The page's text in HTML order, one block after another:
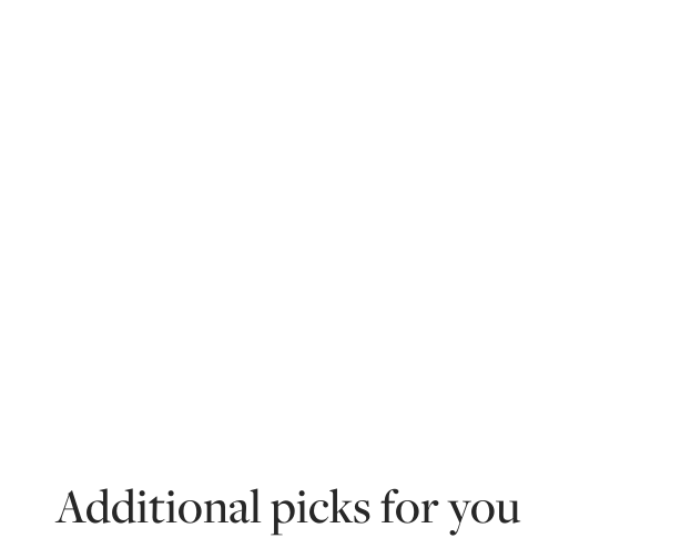
Additional picks for you